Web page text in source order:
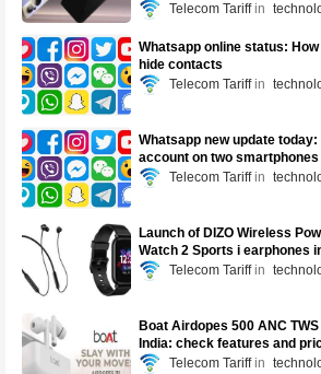
Telecom Tariff
Whatsapp online status:
hide contacts
Telecom Tariff
Whatsapp new update
account on two
Telecom Tariff
Launch of DIZO Wireless
Watch 2 Sports i earphones
Telecom Tariff
Boat Airdopes 500 ANC
India: check features and
Telecom Tariff